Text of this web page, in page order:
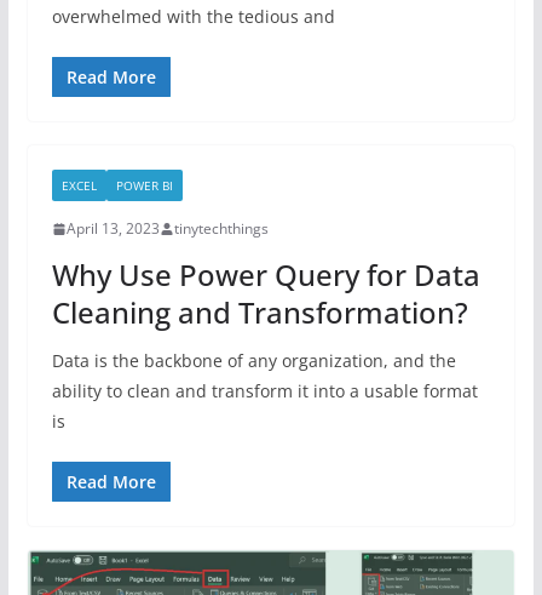
overwhelmed with the tedious and
Read More
EXCEL POWER BI
April 13, 2023 tinytechthings
Why Use Power Query for Data
Cleaning and Transformation?
Data is the backbone of any organization, and the
ability to clean and transform it into a usable format
is
Read More